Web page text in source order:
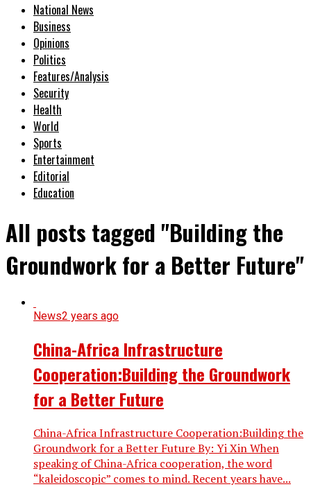
National News
Business
Opinions
Politics
Features/Analysis
Security
Health
World
Sports
Entertainment
Editorial
Education
All posts tagged "Building the
Groundwork for a Better Future"
News2 years ago
China-Africa Infrastructure
Cooperation:Building the Groundwork
for a Better Future
China-Africa Infrastructure Cooperation:Building the
Groundwork for a Better Future By: Yi Xin When
speaking of China-Africa cooperation, the word
“kaleidoscopic” comes to mind. Recent years have...